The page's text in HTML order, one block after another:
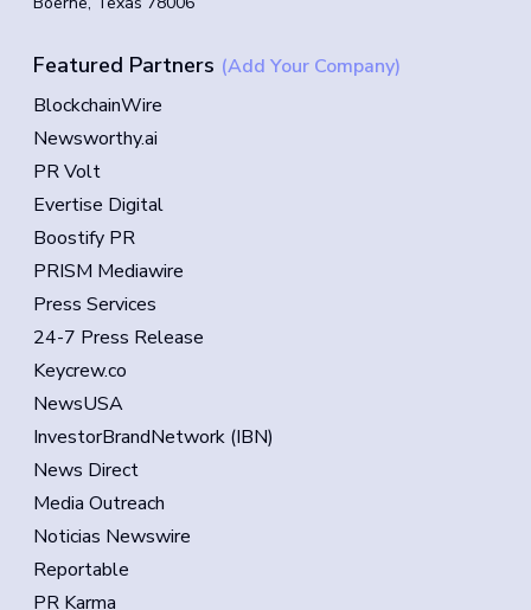
Featured Partners (Add Your Company)
BlockchainWire
Newsworthy.ai
PR Volt
Evertise Digital
Boostify PR
PRISM Mediawire
Press Services
24-7 Press Release
Keycrew.co
NewsUSA
InvestorBrandNetwork (IBN)
News Direct
Media Outreach
Noticias Newswire
Reportable
PR Karma